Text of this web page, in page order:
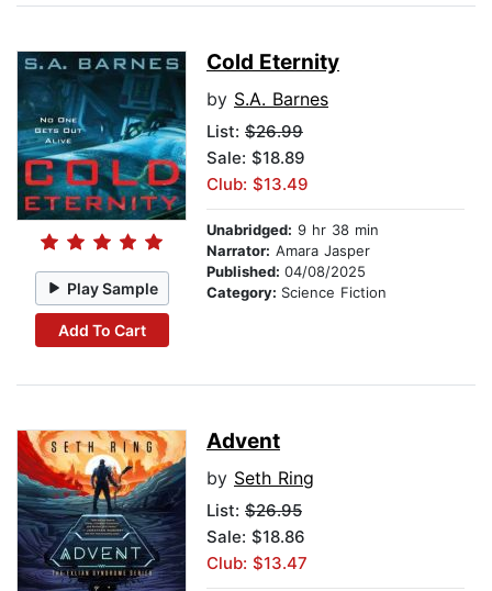
Play Sample
Add To Cart
Cold Eternity
by S.A. Barnes
List: $26.99
Sale: $18.89
Club: $13.49
Unabridged: 9 hr 38 min
Narrator: Amara Jasper
Published: 04/08/2025
Category: Science Fiction
Advent
by Seth Ring
List: $26.95
Sale: $18.86
Club: $13.47